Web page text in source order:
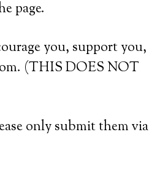
page.
you, support you,
(THIS DOES NOT
only submit them via